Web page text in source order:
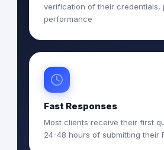
verification of their credentials,
performance
Fast Responses
Most clients receive their first
24-48 hours of submitting their